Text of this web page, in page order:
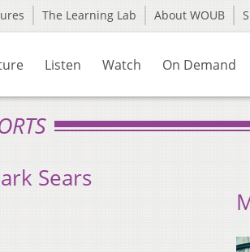
The Learning Lab About WOUB
Listen Watch On Demand
Sears